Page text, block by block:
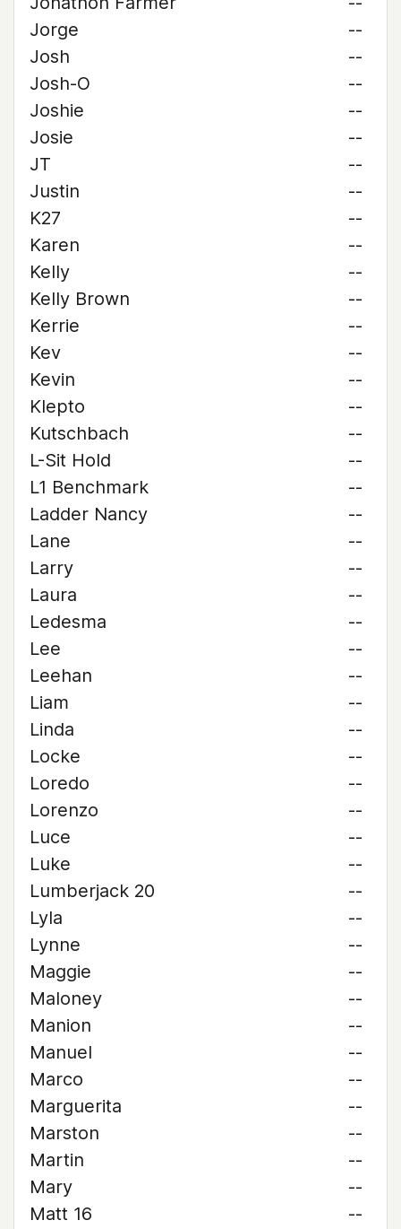
Jorge
--
Josh
--
Josh-O
--
Joshie
--
Josie
--
JT
--
Justin
--
K27
--
Karen
--
Kelly
--
Kelly Brown
--
Kerrie
--
Kev
--
Kevin
--
Klepto
--
Kutschbach
--
L-Sit Hold
--
L1 Benchmark
--
Ladder Nancy
--
Lane
--
Larry
--
Laura
--
Ledesma
--
Lee
--
Leehan
--
Liam
--
Linda
--
Locke
--
Loredo
--
Lorenzo
--
Luce
--
Luke
--
Lumberjack 20
--
Lyla
--
Lynne
--
Maggie
--
Maloney
--
Manion
--
Manuel
--
Marco
--
Marguerita
--
Marston
--
Martin
--
Mary
--
Matt 16
--